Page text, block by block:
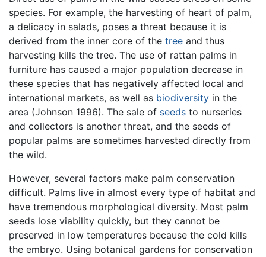
species. For example, the harvesting of heart of palm,
a delicacy in salads, poses a threat because it is
derived from the inner core of the tree and thus
harvesting kills the tree. The use of rattan palms in
furniture has caused a major population decrease in
these species that has negatively affected local and
international markets, as well as biodiversity in the
area (Johnson 1996). The sale of seeds to nurseries
and collectors is another threat, and the seeds of
popular palms are sometimes harvested directly from
the wild.
However, several factors make palm conservation
difficult. Palms live in almost every type of habitat and
have tremendous morphological diversity. Most palm
seeds lose viability quickly, but they cannot be
preserved in low temperatures because the cold kills
the embryo. Using botanical gardens for conservation